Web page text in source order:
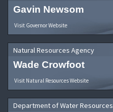
Gavin Newsom
Visit Governor Website
Natural Resources Agency
Wade Crowfoot
Visit Natural Resources Website
Department of Water Resources